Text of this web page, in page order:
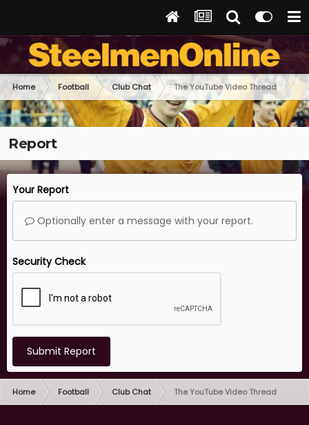
Home Football Club Chat The YouTube Video Thread
Report
Your Report
Optionally enter a message with your report.
Security Check
Submit Report
Home Football Club Chat The YouTube Video Thread